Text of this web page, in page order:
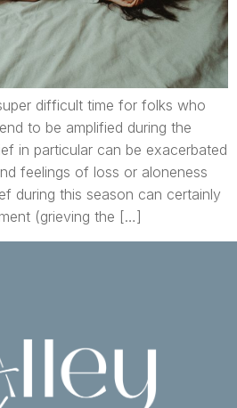
difficult time for folks who
to be amplified during the
in particular can be exacerbated
feelings of loss or aloneness
during this season can certainly
(grieving the […]